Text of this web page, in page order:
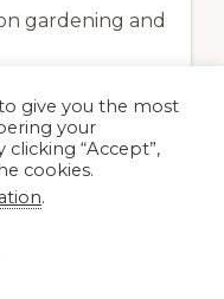
gardening and
give you the most
your
clicking “Accept”,
cookies.
.